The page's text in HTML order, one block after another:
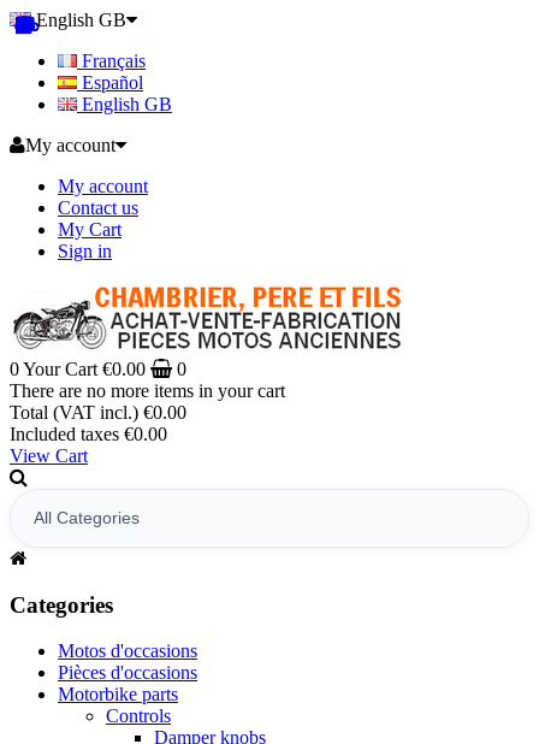
English GB
Français
Español
English GB
My account
My account
Contact us
My Cart
Sign in
0Your Cart €0.00
0
There are no more items in your cart
Total (VAT incl.) €0.00
Included taxes €0.00
View Cart
Categories
Motos d'occasions
Pièces d'occasions
Motorbike parts
Controls
Damper knobs